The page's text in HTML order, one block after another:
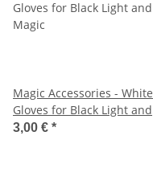
Magic Accessories - White
Gloves for Black Light and
Magic
3,00 € *